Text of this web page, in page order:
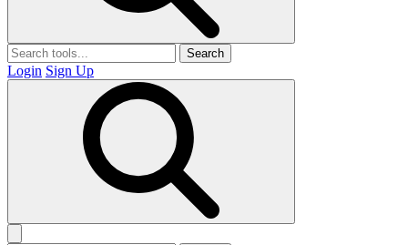
Search
Login Sign Up